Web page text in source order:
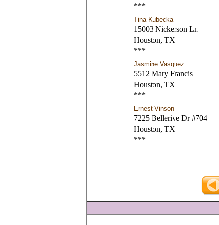
***
Tina Kubecka
15003 Nickerson Ln
Houston, TX
***
Jasmine Vasquez
5512 Mary Francis
Houston, TX
***
Ernest Vinson
7225 Bellerive Dr #704
Houston, TX
***